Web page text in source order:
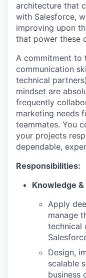
architecture that
with Salesforce,
improving upon
that power these
A commitment to
communication
technical
mindset are
frequently
marketing needs
teammates. You
your projects
dependable,
Responsibilities:
Knowledge
Apply
manage
technical
Design,
scalable
business